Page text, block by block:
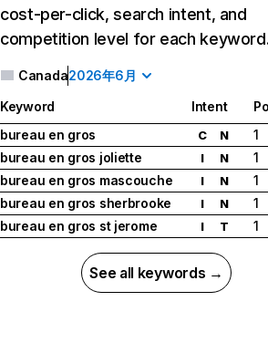
cost-per-click, search intent, and
competition level for each
Canada2026年6月
Keyword Intent
bureau en gros
C N
1
bureau en gros joliette
I N
1
bureau en gros mascouche
I N
1
bureau en gros sherbrooke
I N
1
bureau en gros st jerome
I T 1
See all keywords →